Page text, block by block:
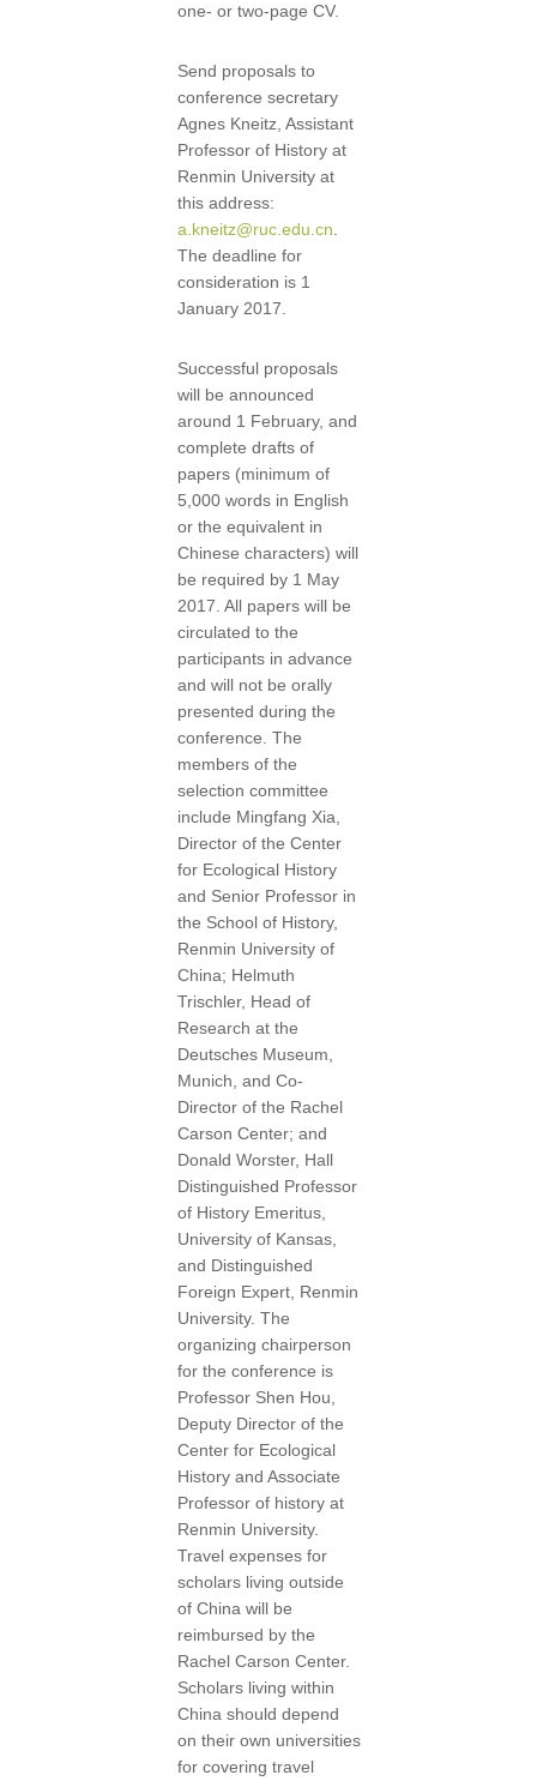
one- or two-page CV.
Send proposals to
conference secretary
Agnes Kneitz, Assistant
Professor of History at
Renmin University at
this address:
a.kneitz@ruc.edu.cn
The deadline for
consideration is 1
January 2017.
Successful proposals
will be announced
around 1 February, and
complete drafts of
papers (minimum of
5,000 words in English
or the equivalent in
Chinese characters) will
be required by 1 May
2017. All papers will be
circulated to the
participants in advance
and will not be orally
presented during the
conference. The
members of the
selection committee
include Mingfang Xia,
Director of the Center
for Ecological History
and Senior Professor in
the School of History,
Renmin University of
China; Helmuth
Trischler, Head of
Research at the
Deutsches Museum,
Munich, and Co-
Director of the Rachel
Carson Center; and
Donald Worster, Hall
Distinguished Professor
of History Emeritus,
University of Kansas,
and Distinguished
Foreign Expert, Renmin
University. The
organizing chairperson
for the conference is
Professor Shen Hou,
Deputy Director of the
Center for Ecological
History and Associate
Professor of history at
Renmin University.
Travel expenses for
scholars living outside
of China will be
reimbursed by the
Rachel Carson Center.
Scholars living within
China should depend
on their own universities
for covering travel